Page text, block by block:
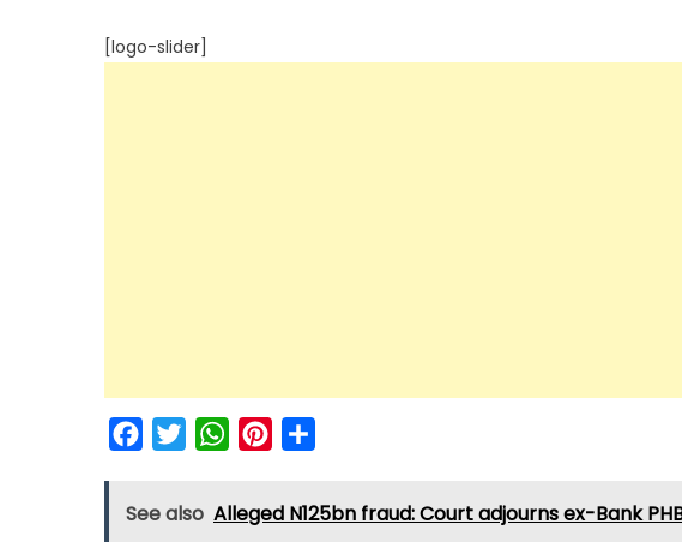
[logo-slider]
FacebookTwitterWhatsAppPinterest
See also Alleged N125bn fraud: Court adjourns ex-Bank